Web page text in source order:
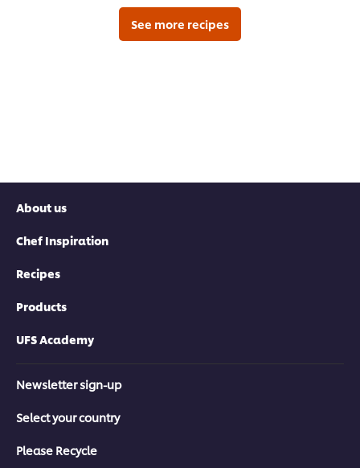
this
recipe
See more recipes
About us
Chef Inspiration
Recipes
Products
UFS Academy
Newsletter sign-up
Select your country
Please Recycle